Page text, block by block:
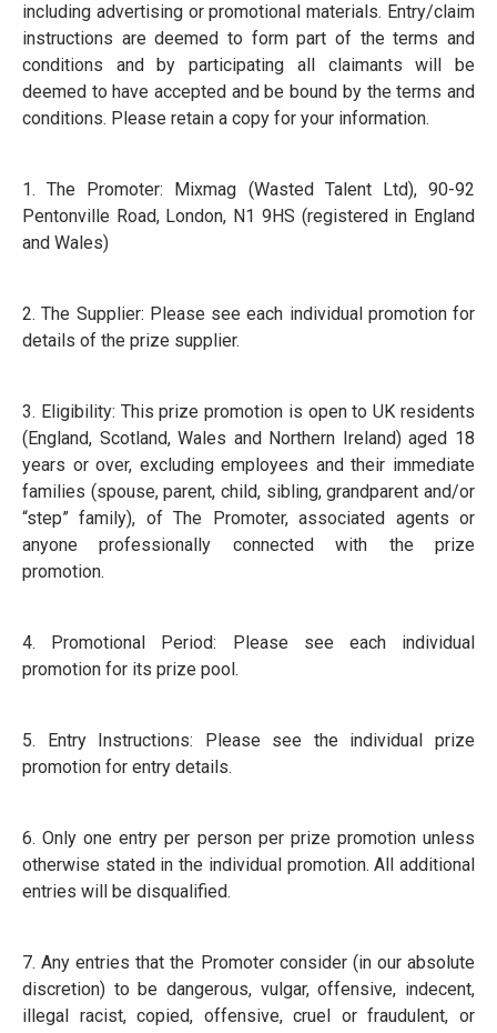
including advertising or promotional materials. Entry/claim
instructions are deemed to form part of the terms and
conditions and by participating all claimants will be
deemed to have accepted and be bound by the terms and
conditions. Please retain a copy for your information.
1. The Promoter: Mixmag (Wasted Talent Ltd), 90-92
Pentonville Road, London, N1 9HS (registered in England
and Wales)
2. The Supplier: Please see each individual promotion for
details of the prize supplier.
3. Eligibility: This prize promotion is open to UK residents
(England, Scotland, Wales and Northern Ireland) aged 18
years or over, excluding employees and their immediate
families (spouse, parent, child, sibling, grandparent and/or
“step” family), of The Promoter, associated agents or
anyone professionally connected with the prize
promotion.
4. Promotional Period: Please see each individual
promotion for its prize pool.
5. Entry Instructions: Please see the individual prize
promotion for entry details.
6. Only one entry per person per prize promotion unless
otherwise stated in the individual promotion. All additional
entries will be disqualified.
7. Any entries that the Promoter consider (in our absolute
discretion) to be dangerous, vulgar, offensive, indecent,
illegal racist, copied, offensive, cruel or fraudulent, or